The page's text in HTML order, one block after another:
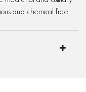
and chemical-free.